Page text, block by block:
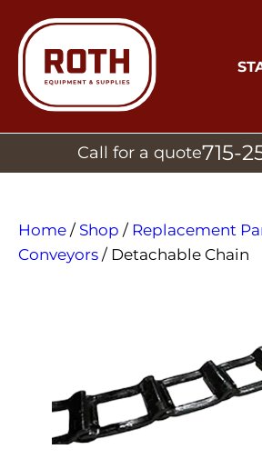
Call for a quote715-
Home / Shop / Replacement
Conveyors / Detachable Chain